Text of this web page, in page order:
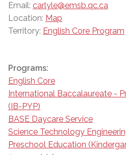
Email: carlyle@emsb.qc.ca
Location: Map
Territory: English Core Program
Programs:
English Core
International Baccalaureate -
(IB-PYP)
BASE Daycare Service
Science Technology
Preschool Education